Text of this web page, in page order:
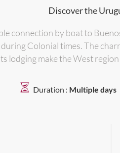
Discover the
connection by boat to
Colonial times. The
lodging make the West
Duration : Multiple days